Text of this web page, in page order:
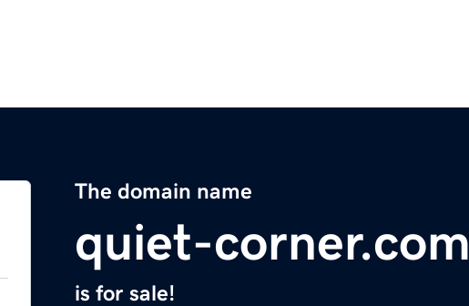
The domain name
quiet-corner.com
is for sale!